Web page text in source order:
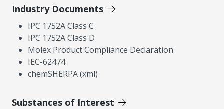
Industry Documents
IPC 1752A Class C
IPC 1752A Class D
Molex Product Compliance Declaration
IEC-62474
chemSHERPA (xml)
Substances of Interest